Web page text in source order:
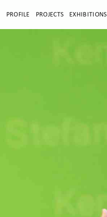
PROFILE PROJECTS EXHIBITIONS